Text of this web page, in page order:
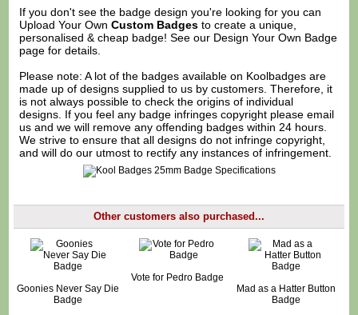
If you don't see the badge design you're looking for you can
Upload Your OwnCustom Badges to create a unique,
personalised & cheap badge! See our Design Your Own Badge
page for details.
Please note: A lot of the badges available on Koolbadges are
made up of designs supplied to us by customers. Therefore, it
is not always possible to check the origins of individual
designs. If you feel any badge infringes copyright pleaseemail
us and we will remove any offending badges within 24 hours.
We strive to ensure that all designs do not infringe copyright,
and will do our utmost to rectify any instances of infringement.
Other customers also purchased...
Goonies Never Say Die
Badge
Vote for Pedro Badge
Mad as a Hatter Button
Badge